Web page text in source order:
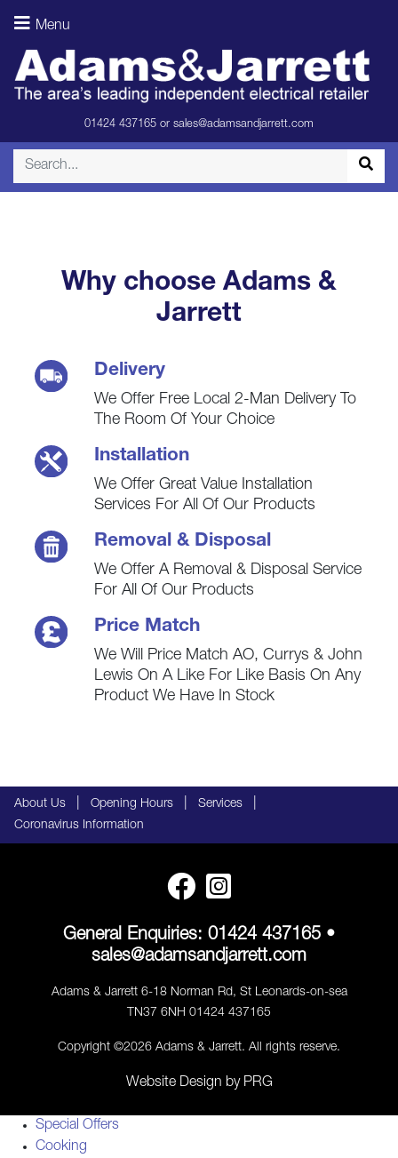
Menu
01424 437165 or sales@adamsandjarrett.com
Retro Stand
Mixer –
Black
Why choose Adams &
Jarrett
Delivery
We Offer Free Local 2-Man Delivery To
The Room Of Your Choice
Installation
We Offer Great Value Installation
Services For All Of Our Products
Removal & Disposal
We Offer A Removal & Disposal Service
For All Of Our Products
Price Match
We Will Price Match AO, Currys & John
Lewis On A Like For Like Basis On Any
Product We Have In Stock
About Us Opening Hours Services
Coronavirus Information
General Enquiries: 01424 437165 •
sales@adamsandjarrett.com
Adams & Jarrett 6-18 Norman Rd, St Leonards-on-sea
TN37 6NH 01424 437165
Copyright ©2026 Adams & Jarrett. All rights reserve.
Website Design by PRG
Special Offers
Cooking